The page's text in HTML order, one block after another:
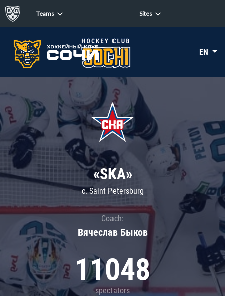
Teams Sites
EN
«SKA»
c. Saint Petersburg
Coach:
Вячеслав Быков
11048
spectators